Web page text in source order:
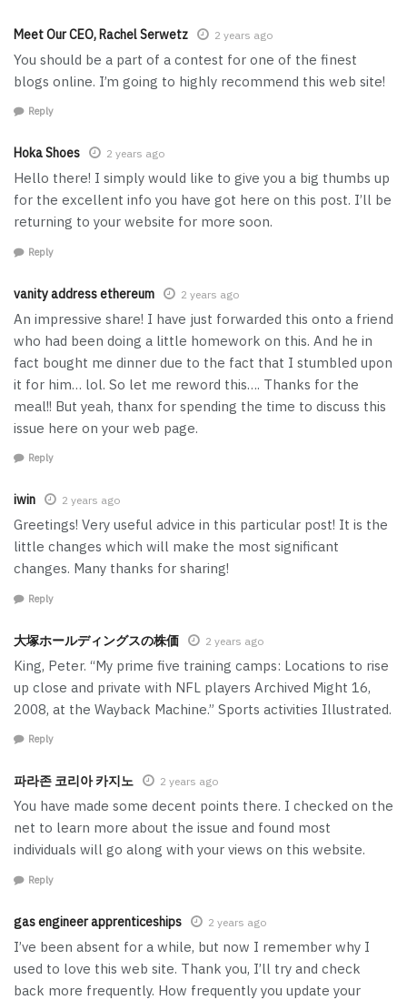
Meet Our CEO, Rachel Serwetz 2 years ago
You should be a part of a contest for one of the finest
blogs online. I’m going to highly recommend this web site!
Reply
Hoka Shoes 2 years ago
Hello there! I simply would like to give you a big thumbs up
for the excellent info you have got here on this post. I’ll be
returning to your website for more soon.
Reply
vanity address ethereum 2 years ago
An impressive share! I have just forwarded this onto a friend
who had been doing a little homework on this. And he in
fact bought me dinner due to the fact that I stumbled upon
it for him… lol. So let me reword this…. Thanks for the
meal!! But yeah, thanx for spending the time to discuss this
issue here on your web page.
Reply
iwin 2 years ago
Greetings! Very useful advice in this particular post! It is the
little changes which will make the most significant
changes. Many thanks for sharing!
Reply
大塚ホールディングスの株価 2 years ago
King, Peter. “My prime five training camps: Locations to rise
up close and private with NFL players Archived Might 16,
2008, at the Wayback Machine.” Sports activities Illustrated.
Reply
파라존 코리아 카지노 2 years ago
You have made some decent points there. I checked on the
net to learn more about the issue and found most
individuals will go along with your views on this website.
Reply
gas engineer apprenticeships 2 years ago
I’ve been absent for a while, but now I remember why I
used to love this web site. Thank you, I’ll try and check
back more frequently. How frequently you update your